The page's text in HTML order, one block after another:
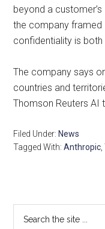
beyond a
the company framed
confidentiality is both
The company says
countries and
Thomson Reuters AI
Filed Under: News
Tagged With:Anthropic ,
Primary